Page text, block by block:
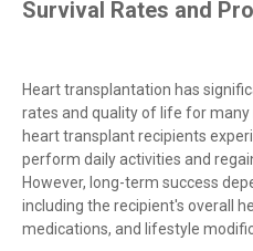
Survival Rates and
Heart transplantation has
rates and quality of life for
heart transplant recipients
perform daily activities and
However, long-term success
including the recipient's overall
medications, and lifestyle